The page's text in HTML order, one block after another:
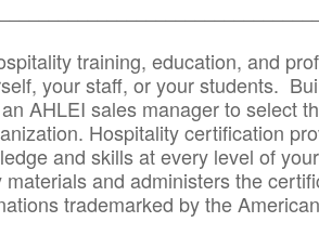
training, education, and
your staff, or your students.
AHLEI sales manager to select
Hospitality certification
and skills at every level of
materials and administers the
trademarked by the